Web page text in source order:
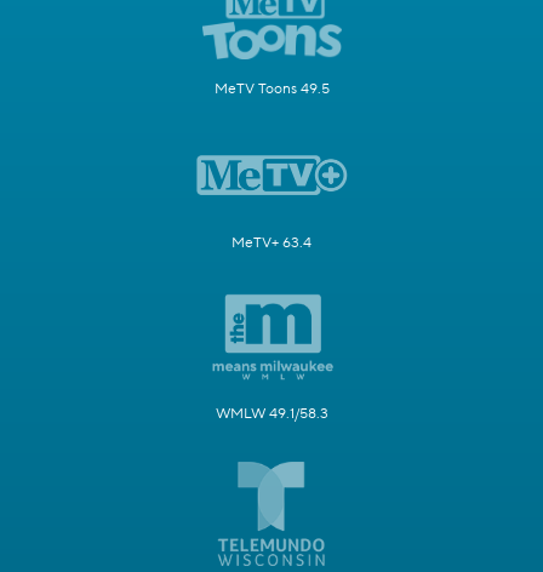
MeTV Toons 49.5
MeTV+ 63.4
WMLW 49.1/58.3